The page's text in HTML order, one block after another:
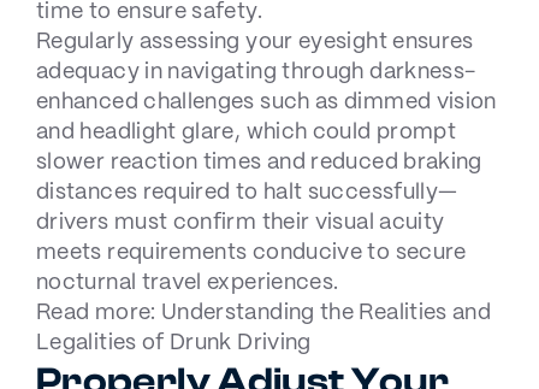
time to ensure safety.
Regularly assessing your eyesight ensures
adequacy in navigating through darkness-
enhanced challenges such as dimmed vision
and headlight glare, which could prompt
slower reaction times and reduced braking
distances required to halt successfully—
drivers must confirm their visual acuity
meets requirements conducive to secure
nocturnal travel experiences.
Read more: Understanding the Realities and
Legalities of Drunk Driving